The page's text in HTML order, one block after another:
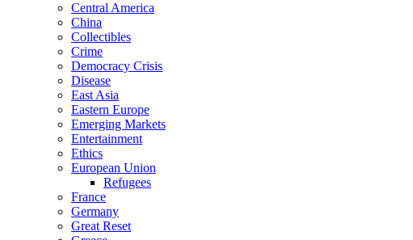
Central America
China
Collectibles
Crime
Democracy Crisis
Disease
East Asia
Eastern Europe
Emerging Markets
Entertainment
Ethics
European Union
Refugees
France
Germany
Great Reset